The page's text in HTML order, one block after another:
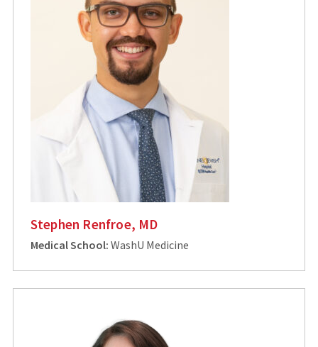
Stephen Renfroe, MD
Medical School: WashU Medicine